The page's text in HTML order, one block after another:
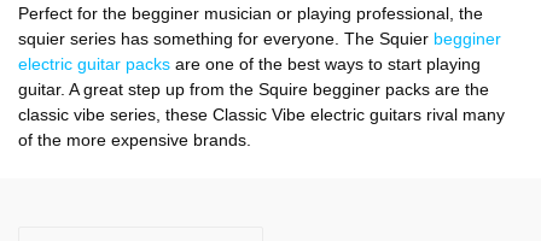
Perfect for the begginer musician or playing professional, the
squier series has something for everyone. The Squier begginer
electric guitar packs are one of the best ways to start playing
guitar. A great step up from the Squire begginer packs are the
classic vibe series, these Classic Vibe electric guitars rival many
of the more expensive brands.